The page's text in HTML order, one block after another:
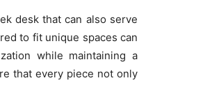
desk that can also serve
to fit unique spaces can
while maintaining a
that every piece not only